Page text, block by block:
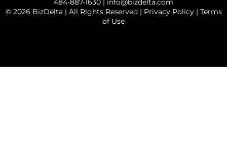
© 2026 BizDelta | All Rights Reserved | Privacy Policy| Terms
of Use